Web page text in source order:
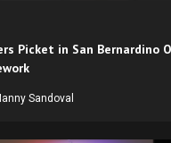
Picket in San Bernardino
Sandoval